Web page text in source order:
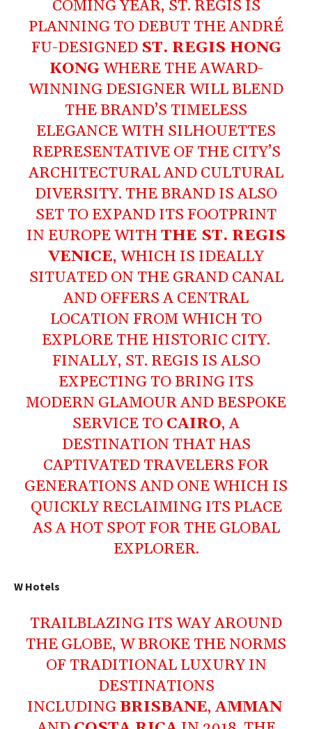
COMING YEAR, ST. REGIS IS
PLANNING TO DEBUT THE ANDRÉ
FU-DESIGNED ST. REGIS HONG
KONGWHERE THE AWARD-
WINNING DESIGNER WILL BLEND
THE BRAND’S TIMELESS
ELEGANCE WITH SILHOUETTES
REPRESENTATIVE OF THE CITY’S
ARCHITECTURAL AND CULTURAL
DIVERSITY. THE BRAND IS ALSO
SET TO EXPAND ITS FOOTPRINT
IN EUROPE WITH THE ST. REGIS
VENICE, WHICH IS IDEALLY
SITUATED ON THE GRAND CANAL
AND OFFERS A CENTRAL
LOCATION FROM WHICH TO
EXPLORE THE HISTORIC CITY.
FINALLY, ST. REGIS IS ALSO
EXPECTING TO BRING ITS
MODERN GLAMOUR AND BESPOKE
SERVICE TO CAIRO, A
DESTINATION THAT HAS
CAPTIVATED TRAVELERS FOR
GENERATIONS AND ONE WHICH IS
QUICKLY RECLAIMING ITS PLACE
AS A HOT SPOT FOR THE GLOBAL
EXPLORER.
W Hotels
TRAILBLAZING ITS WAY AROUND
THE GLOBE, W BROKE THE NORMS
OF TRADITIONAL LUXURY IN
DESTINATIONS
INCLUDINGBRISBANE, AMMAN